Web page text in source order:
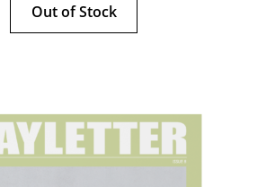
Out of Stock